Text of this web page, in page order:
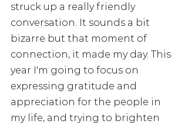
struck up a really friendly
conversation. It sounds a bit
bizarre but that moment of
connection, it made my day. This
year I'm going to focus on
expressing gratitude and
appreciation for the people in
my life, and trying to brighten